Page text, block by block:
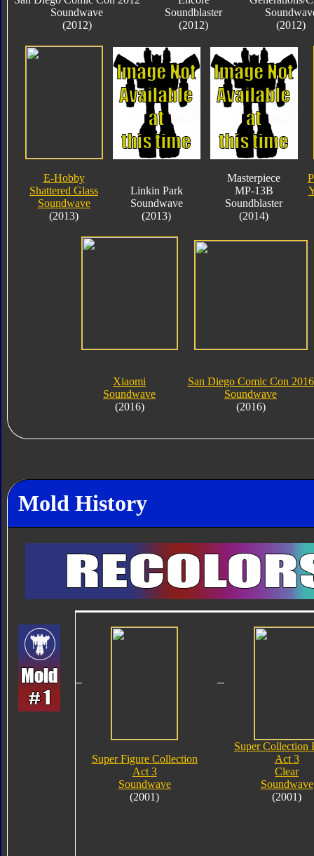
Soundwave
(2012)
Soundblaster
(2012)
(2012)
E-Hobby
Shattered Glass
Soundwave
(2013)
Linkin Park
Soundwave
(2013)
Masterpiece
MP-13B
Soundblaster
(2014)
Xiaomi
Soundwave
(2016)
San Diego Comic Con 2016
Soundwave
(2016)
Mold History
Super Figure Collection
Act 3
Soundwave
(2001)
Super Collection
Act 3
Clear
Soundwave
(2001)